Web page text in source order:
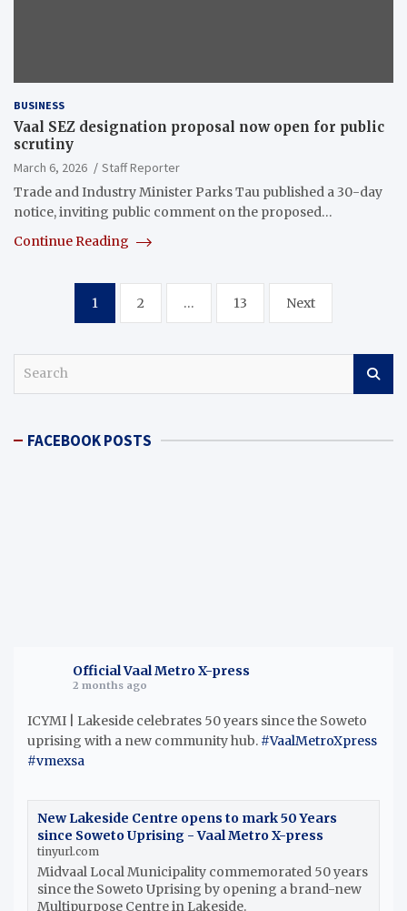
BUSINESS
Vaal SEZ designation proposal now open for public
scrutiny
March 6, 2026
Staff Reporter
Trade and Industry Minister Parks Tau published a 30-day
notice, inviting public comment on the proposed…
Continue Reading
pagination
1 2 … 13 Next
c FACEBOOK POSTS
Official Vaal Metro X-press
2 months ago
ICYMI | Lakeside celebrates 50 years since the Soweto
uprising with a new community hub. #VaalMetroXpress
#vmexsa
New Lakeside Centre opens to mark 50 Years
since Soweto Uprising - Vaal Metro X-press
tinyurl.com
Midvaal Local Municipality commemorated 50 years
since the Soweto Uprising by opening a brand-new
Multipurpose Centre in Lakeside.